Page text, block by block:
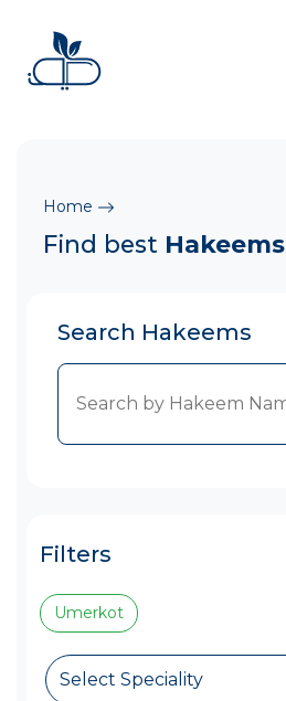
Home
Find best Hakeems
Search Hakeems
Filters
Umerkot
Select Speciality